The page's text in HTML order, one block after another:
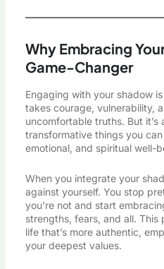
Why Embracing
Game-Changer
Engaging with your shadow
takes courage, vulnerability,
uncomfortable truths. But it’s
transformative things you
emotional, and spiritual well-
When you integrate your
against yourself. You stop
you’re not and start
strengths, fears, and all. This
life that’s more authentic,
your deepest values.